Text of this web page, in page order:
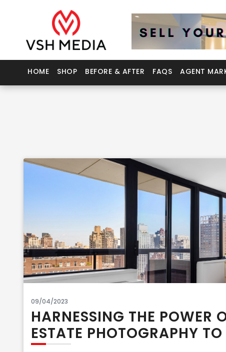
HOME SHOP BEFORE & AFTER FAQS AGENT
09/04/2023
HARNESSING THE POWER
ESTATE PHOTOGRAPHY